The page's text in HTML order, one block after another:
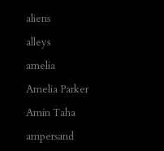
aliens
alleys
amelia
Amelia Parker
Amin Taha
ampersand